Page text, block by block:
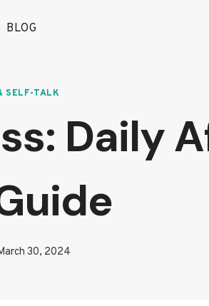
BLOG
SELF-TALK
Daily
30, 2024